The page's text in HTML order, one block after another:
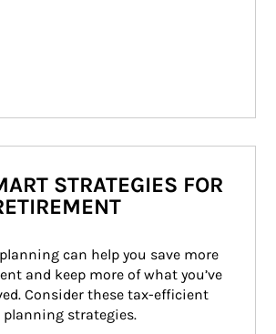
STRATEGIES FOR
can help you save more
and keep more of what you’ve
Consider these tax-efficient
strategies.